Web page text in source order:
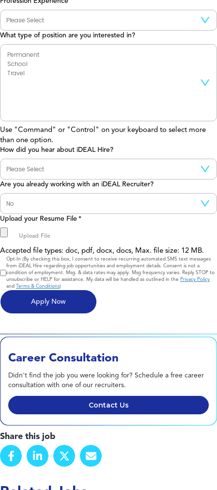
What type of position are you interested in?
Use "Command" or "Control" on your keyboard to select more
than one option.
How did you hear about iDEAL Hire?
Are you already working with an iDEAL Recruiter?
Upload your Resume File *
Accepted file types: doc, pdf, docx, docs, Max. file size: 12 MB.
Consent
Opt-In (By checking this box, I consent to receive recurring automated SMS text messages
from iDEAL Hire regarding job opportunities and employment details. Consent is not a
condition of employment. Msg. & data rates may apply. Msg frequency varies. Reply STOP to
unsubscribe or HELP for assistance. My data will be handled as outlined in the Privacy Policy
and Terms & Conditions)
Career Consultation
Didn't find the job you were looking for? Schedule a free career
consultation with one of our recruiters.
Contact Us
Share this job